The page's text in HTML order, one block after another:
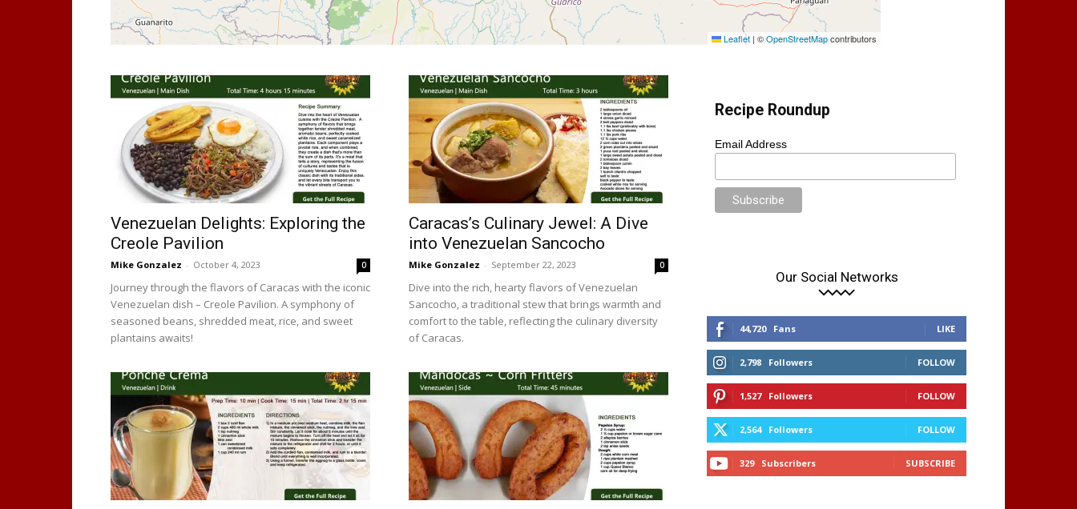
Leaflet | ©OpenStreetMapcontributors
Venezuelan Delights: Exploring the
Creole Pavilion
Mike Gonzalez - October 4, 2023 0
Journey through the flavors of Caracas with the iconic
Venezuelan dish – Creole Pavilion. A symphony of
seasoned beans, shredded meat, rice, and sweet
plantains awaits!
Caracas’s Culinary Jewel: A Dive
into Venezuelan Sancocho
Mike Gonzalez - September 22, 2023 0
Dive into the rich, hearty flavors of Venezuelan
Sancocho, a traditional stew that brings warmth and
comfort to the table, reflecting the culinary diversity
of Caracas.
Recipe Roundup
Email Address
Our Social Networks
44,720 Fans LIKE
2,798 Followers FOLLOW
1,527 Followers FOLLOW
2,564 Followers FOLLOW
329 Subscribers SUBSCRIBE